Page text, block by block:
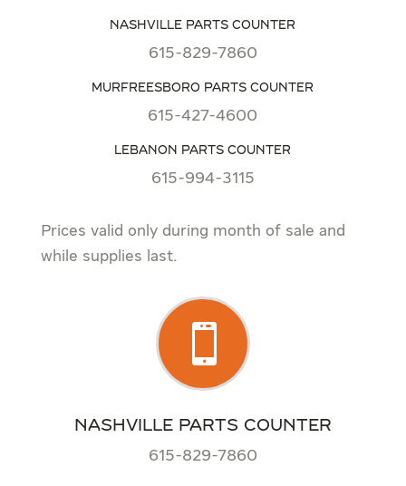
NASHVILLE PARTS COUNTER
615-829-7860
MURFREESBORO PARTS COUNTER
615-427-4600
LEBANON PARTS COUNTER
615-994-3115
Prices valid only during month of sale and
while supplies last.

NASHVILLE PARTS COUNTER
615-829-7860